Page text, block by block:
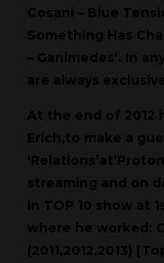
Cosani – Blue
Something Has
– Ganimedes’. In
are always
At the end of 2012
Erich,to make a
streaming and on
in TOP 10 show at
where he worked:
(2011,2012,2013)